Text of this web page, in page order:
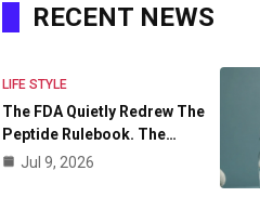
RECENT NEWS
LIFE STYLE
The FDA Quietly Redrew The
Peptide Rulebook. The…
Jul 9, 2026